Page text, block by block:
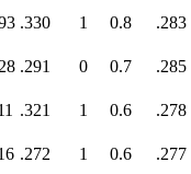
.330 1 0.8
.283
.291 0 0.7
.285
.321 1 0.6
.278
.272 1 0.6
.277